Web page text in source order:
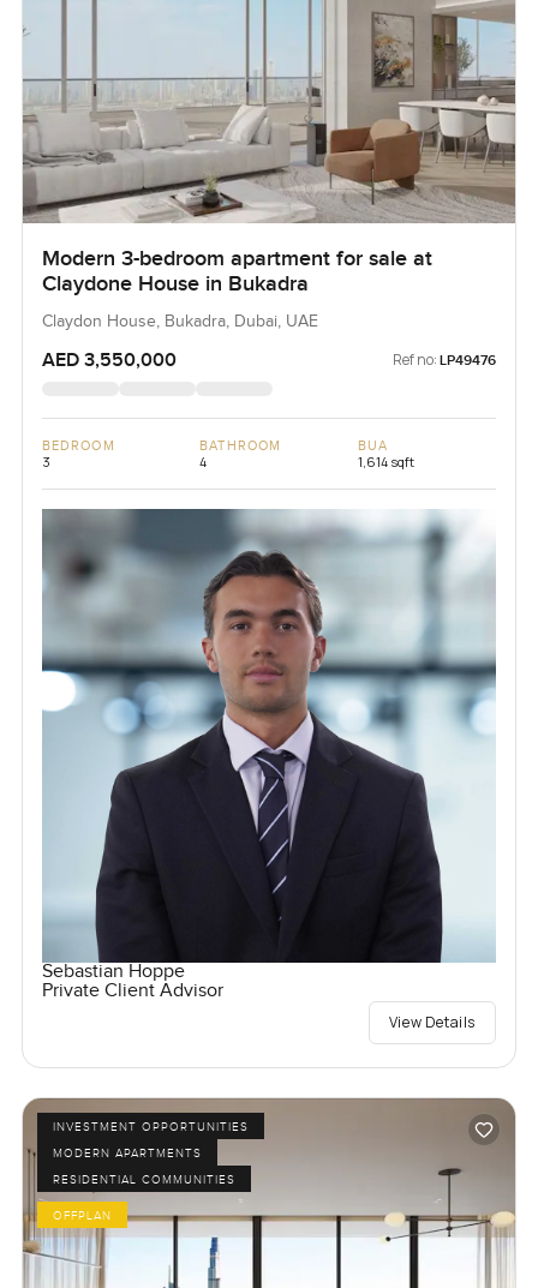
Modern 3-bedroom apartment for sale at
Claydone House in Bukadra
Claydon House, Bukadra, Dubai, UAE
AED 3,550,000 Ref no: LP49476
BEDROOM
3
BATHROOM
4
BUA
1,614 sqft
Sebastian Hoppe
Private Client Advisor
View Details
INVESTMENT OPPORTUNITIES
MODERN APARTMENTS
RESIDENTIAL COMMUNITIES
OFFPLAN